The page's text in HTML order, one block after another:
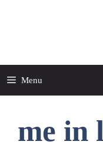
Menu
me in